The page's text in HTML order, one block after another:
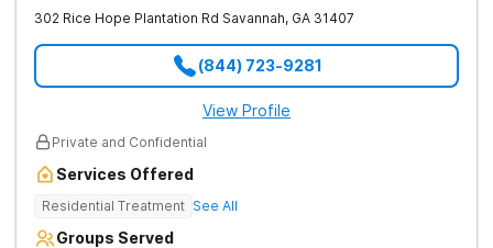
302 Rice Hope Plantation Rd Savannah, GA 31407
(844) 723-9281
View Profile
Private and Confidential
Services Offered
Residential Treatment See All
Groups Served